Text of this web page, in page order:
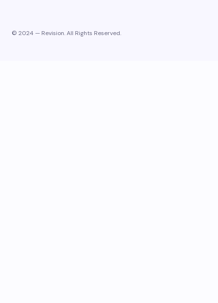
© 2024 — Revision. All Rights Reserved.